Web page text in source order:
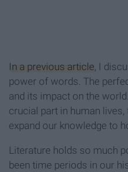
In a previous article , I
power of words. The
and its impact on the
crucial part in human
expand our knowledge to
Literature holds so much
been time periods in our